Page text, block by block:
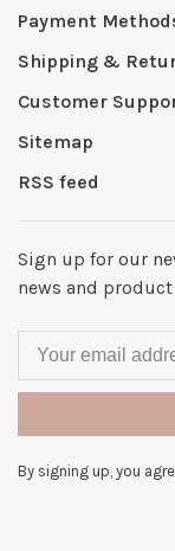
Payment
Shipping &
Customer
Sitemap
RSS feed
Sign up for our
news and
By signing up, you